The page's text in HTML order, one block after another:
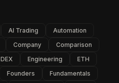
AI Trading
Automation
Company
Comparison
DEX Engineering
ETH
Founders
Fundamentals